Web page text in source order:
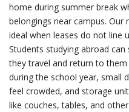
home during summer break
belongings near campus.
ideal when leases do not line
Students studying abroad
they travel and return to
during the school year, small
feel crowded, and storage
like couches, tables, and